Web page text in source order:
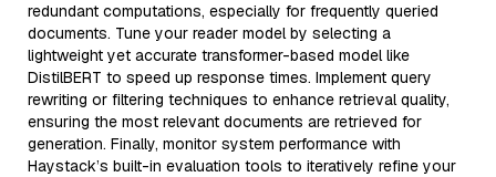
redundant computations, especially for frequently queried
documents. Tune your reader model by selecting a
lightweight yet accurate transformer-based model like
DistilBERT to speed up response times. Implement query
rewriting or filtering techniques to enhance retrieval quality,
ensuring the most relevant documents are retrieved for
generation. Finally, monitor system performance with
Haystack’s built-in evaluation tools to iteratively refine your